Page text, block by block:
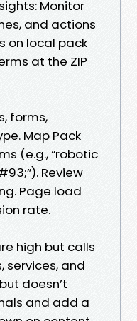
Monitor
and actions
on local pack
at the ZIP
forms,
Map Pack
(e.g., “robotic
Review
Page load
rate.
high but calls
services, and
doesn’t
and add a